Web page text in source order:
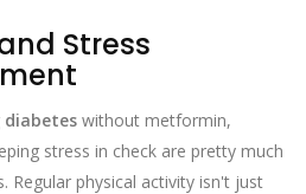
Stress
diabetes without metformin,
stress in check are pretty much
Regular physical activity isn't just